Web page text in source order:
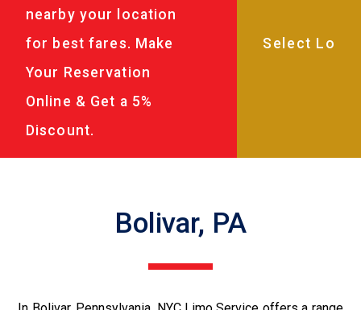
nearby your location
for best fares. Make
Your Reservation
Online & Get a 5%
Discount.
Bolivar, PA